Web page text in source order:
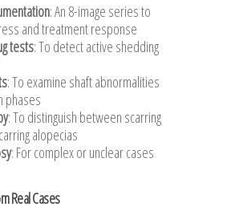
: An 8-image series to
and treatment response
tests: To detect active shedding
: To examine shaft abnormalities
phases
: To distinguish between scarring
alopecias
: For complex or unclear cases
Real Cases